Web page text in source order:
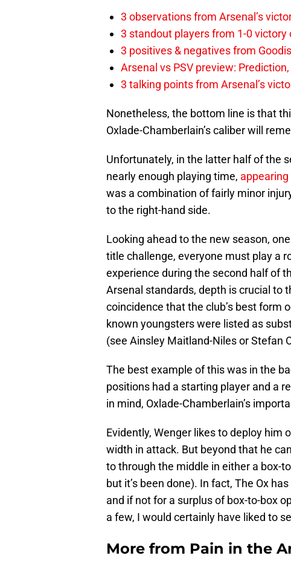
3 observations from Arsenal’s
3 standout players from 1-0 victory
3 positives & negatives from
Arsenal vs PSV preview:
3 talking points from Arsenal’s
Nonetheless, the bottom line is that
Oxlade-Chamberlain’s caliber will
Unfortunately, in the latter half of the
nearly enough playing time,
was a combination of fairly minor
to the right-hand side.
Looking ahead to the new season,
title challenge, everyone must play a
experience during the second half of
Arsenal standards, depth is crucial to
coincidence that the club’s best form
known youngsters were listed as
(see Ainsley Maitland-Niles or Stefan
The best example of this was in the
positions had a starting player and a
in mind, Oxlade-Chamberlain’s
Evidently, Wenger likes to deploy him
width in attack. But beyond that he
to through the middle in either a box-
but it’s been done). In fact, The Ox
and if not for a surplus of box-to-box
a few, I would certainly have liked to
More from Pain in the